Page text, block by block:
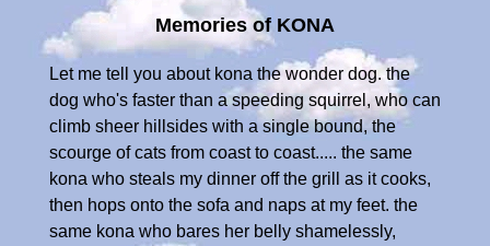
Memories of KONA
Let me tell you about kona the wonder dog. the
dog who's faster than a speeding squirrel, who can
climb sheer hillsides with a single bound, the
scourge of cats from coast to coast..... the same
kona who steals my dinner off the grill as it cooks,
then hops onto the sofa and naps at my feet. the
same kona who bares her belly shamelessly,